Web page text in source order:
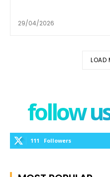
29/04/2026
LOAD
follow
111 Followers